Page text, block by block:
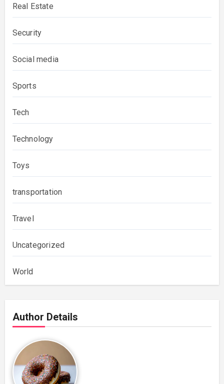
Real Estate
Security
Social media
Sports
Tech
Technology
Toys
transportation
Travel
Uncategorized
World
Author Details